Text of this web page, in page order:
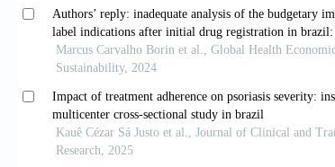
tobacco use.Journal of Behavioral
Börsch-Supan, A., & Hajivassiliou, V.A.
maximum likelihood estimation of
368. https://doi.org/10.1016/0304-